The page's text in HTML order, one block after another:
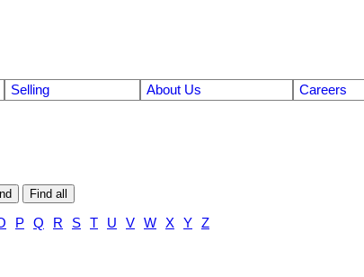
Selling About Us Careers
Find all
P Q R S T U V W X Y Z